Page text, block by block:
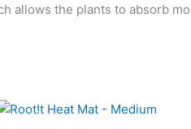
allows the plants to absorb